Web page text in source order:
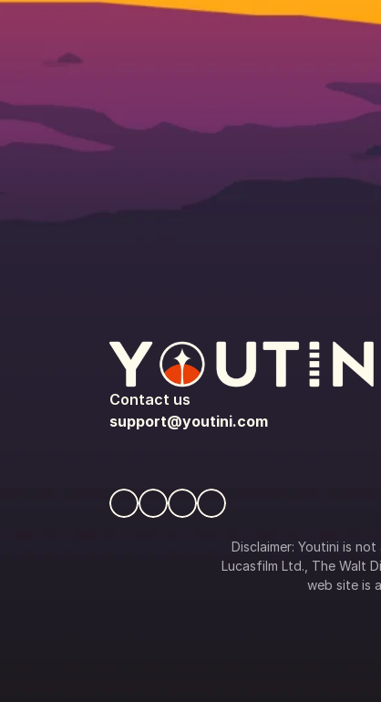
Contact us
support@youtini.com
Disclaimer: Youtini is
Lucasfilm Ltd., The Walt
web site is